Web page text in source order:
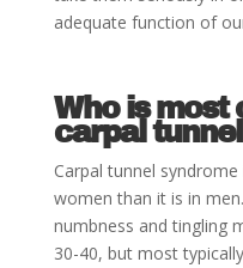
adequate function of
Who is most
carpal
Carpal tunnel
women than it is in
numbness and tingling
30-40, but most